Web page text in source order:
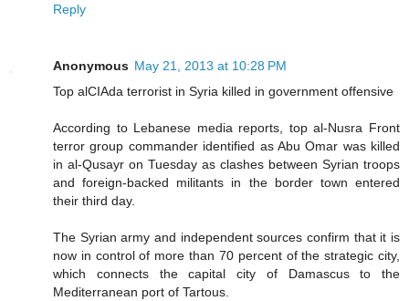
Reply
Anonymous May 21, 2013 at 10:28 PM
Top alCIAda terrorist in Syria killed in government offensive
According to Lebanese media reports, top al-Nusra Front
terror group commander identified as Abu Omar was killed
in al-Qusayr on Tuesday as clashes between Syrian troops
and foreign-backed militants in the border town entered
their third day.
The Syrian army and independent sources confirm that it is
now in control of more than 70 percent of the strategic city,
which connects the capital city of Damascus to the
Mediterranean port of Tartous.